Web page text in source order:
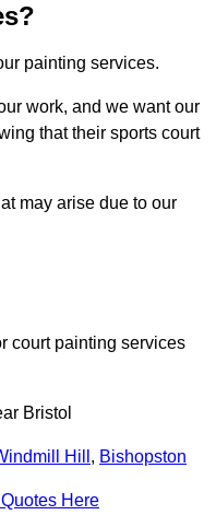
painting services.
work, and we want our
that their sports court
may arise due to our
court painting services
Bristol
Hill , Bishopston
Here